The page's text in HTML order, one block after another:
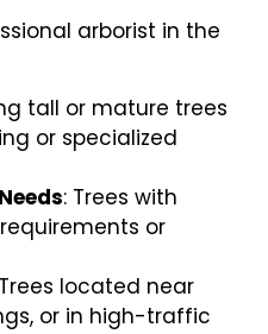
arborist in the
tall or mature trees
or specialized
: Trees with
or
located near
or in high-traffic